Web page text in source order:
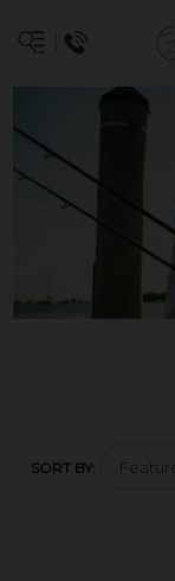
SORT BY: